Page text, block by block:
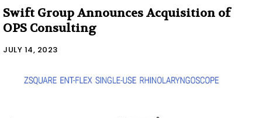
Swift Group Announces Acquisition of
OPS Consulting
JULY 14, 2023